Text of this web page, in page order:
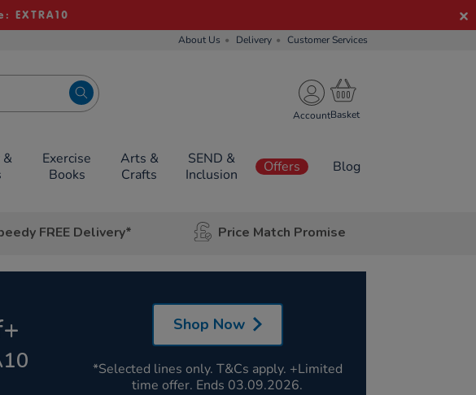
EXTRA10
About Us Delivery Customer Services
Account
&
Exercise
Books
Arts &
Crafts
SEND &
Inclusion
Offers Blog
FREE Delivery* Price Match Promise
Shop Now
*Selected lines only. T&Cs apply. +Limited
time offer. Ends 03.09.2026.